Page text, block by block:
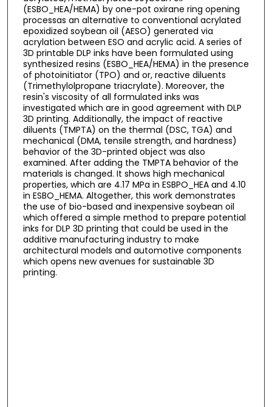
(ESBO_HEA/HEMA) by one-pot oxirane ring opening
processas an alternative to conventional acrylated
epoxidized soybean oil (AESO) generated via
acrylation between ESO and acrylic acid. A series of
3D printable DLP inks have been formulated using
synthesized resins (ESBO_HEA/HEMA) in the presence
of photoinitiator (TPO) and or, reactive diluents
(Trimethylolpropane triacrylate). Moreover, the
resin's viscosity of all formulated inks was
investigated which are in good agreement with DLP
3D printing. Additionally, the impact of reactive
diluents (TMPTA) on the thermal (DSC, TGA) and
mechanical (DMA, tensile strength, and hardness)
behavior of the 3D-printed object was also
examined. After adding the TMPTA behavior of the
materials is changed. It shows high mechanical
properties, which are 4.17 MPa in ESBPO_HEA and 4.10
in ESBO_HEMA. Altogether, this work demonstrates
the use of bio-based and inexpensive soybean oil
which offered a simple method to prepare potential
inks for DLP 3D printing that could be used in the
additive manufacturing industry to make
architectural models and automotive components
which opens new avenues for sustainable 3D
printing.